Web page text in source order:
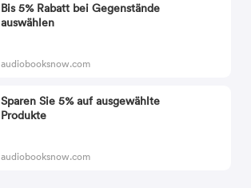
Bis 5% Rabatt bei Gegenstände
auswählen
audiobooksnow.com
Sparen Sie 5% auf ausgewählte
Produkte
audiobooksnow.com